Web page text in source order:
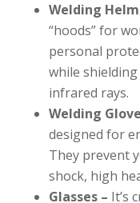
Welding
“hoods” for
personal
while
infrared rays.
Welding
designed for
They prevent
shock, high
Glasses – It’s